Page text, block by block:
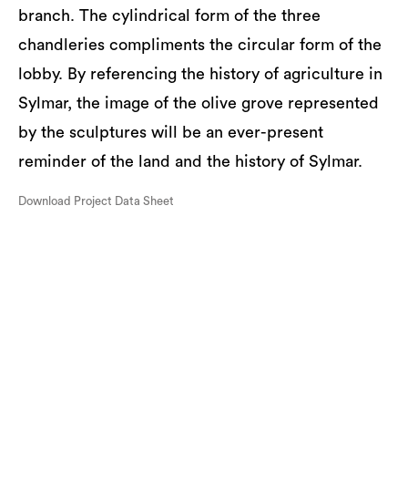
branch. The cylindrical form of the three
chandleries compliments the circular form of the
lobby. By referencing the history of agriculture in
Sylmar, the image of the olive grove represented
by the sculptures will be an ever-present
reminder of the land and the history of Sylmar.
Download Project Data Sheet